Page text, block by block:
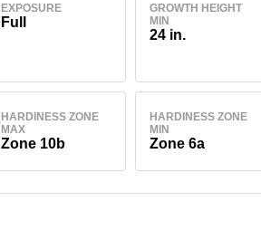
EXPOSURE
Full
GROWTH HEIGHT
MIN
24 in.
HARDINESS ZONE
MAX
Zone 10b
HARDINESS ZONE
MIN
Zone 6a